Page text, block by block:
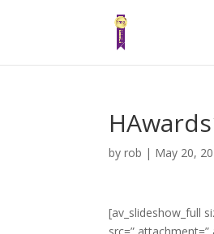
byrob | May 20,
[av_slideshow_full